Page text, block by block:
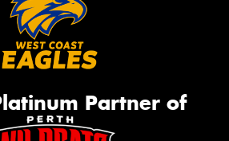
Partner of